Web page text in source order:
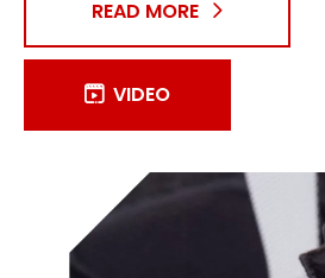
READ MORE
VIDEO